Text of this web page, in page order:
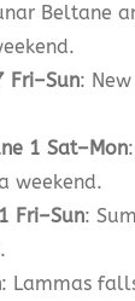
Beltane
Fri–Sun:
1 Sat–Mon
weekend.
Fri–Sun:
: Lammas